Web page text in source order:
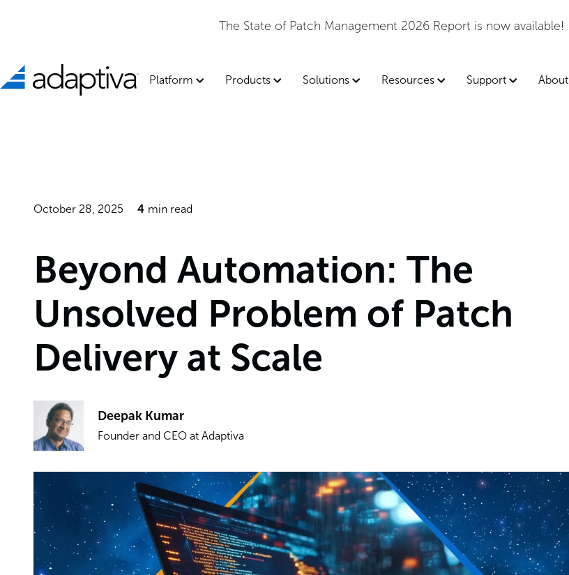
The State of Patch Management 2026 Report is now available!
Platform Products Solutions Resources Support About
October 28, 2025 4 min read
Beyond Automation: The
Unsolved Problem of Patch
Delivery at Scale
Deepak Kumar
Founder and CEO at Adaptiva